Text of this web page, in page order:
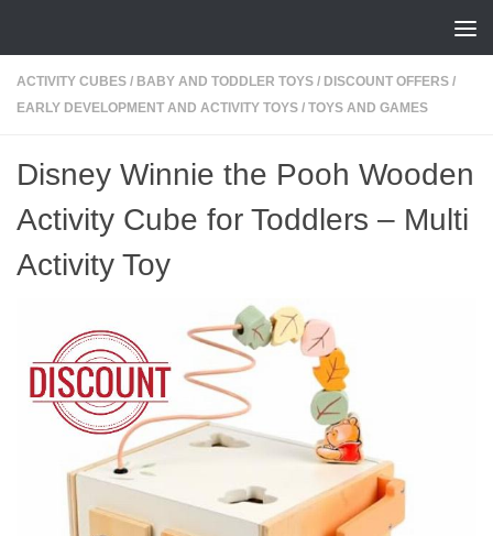
ACTIVITY CUBES / BABY AND TODDLER TOYS / DISCOUNT OFFERS /
EARLY DEVELOPMENT AND ACTIVITY TOYS / TOYS AND GAMES
Disney Winnie the Pooh Wooden
Activity Cube for Toddlers – Multi
Activity Toy